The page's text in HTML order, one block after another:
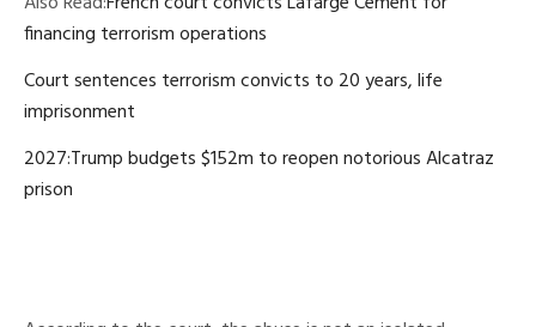
financing terrorism operations
Court sentences terrorism convicts to 20 years, life
imprisonment
2027:Trump budgets $152m to reopen notorious Alcatraz
prison